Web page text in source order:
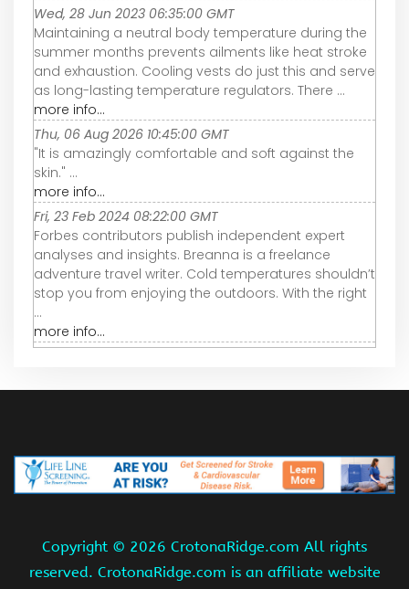
Wed, 28 Jun 2023 06:35:00 GMT
Maintaining a neutral body temperature during the
summer months prevents ailments like heat stroke
and exhaustion. Cooling vests do just this and serve
as long-lasting temperature regulators. There ...
more info...
Thu, 06 Aug 2026 10:45:00 GMT
"It is amazingly comfortable and soft against the
skin." ...
more info...
Fri, 23 Feb 2024 08:22:00 GMT
Forbes contributors publish independent expert
analyses and insights. Breanna is a freelance
adventure travel writer. Cold temperatures shouldn’t
stop you from enjoying the outdoors. With the right
...
more info...
Copyright © 2026 CrotonaRidge.com All rights
reserved. CrotonaRidge.com is an affiliate website